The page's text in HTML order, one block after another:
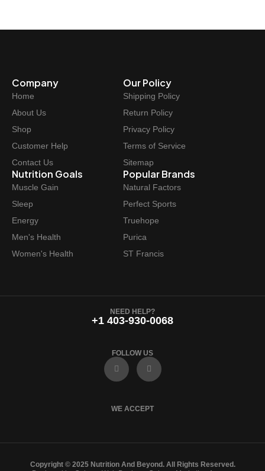
Company
Home
About Us
Shop
Customer Help
Contact Us
Our Policy
Shipping Policy
Return Policy
Privacy Policy
Terms of Service
Sitemap
Nutrition Goals
Muscle Gain
Sleep
Energy
Men's Health
Women's Health
Popular Brands
Natural Factors
Perfect Sports
Truehope
Purica
ST Francis
NEED HELP?
+1 403-930-0068
FOLLOW US
F
a
e
o
I
n
t
r
WE ACCEPT
Copyright © 2025 Nutrition And Beyond. All Rights Reserved.